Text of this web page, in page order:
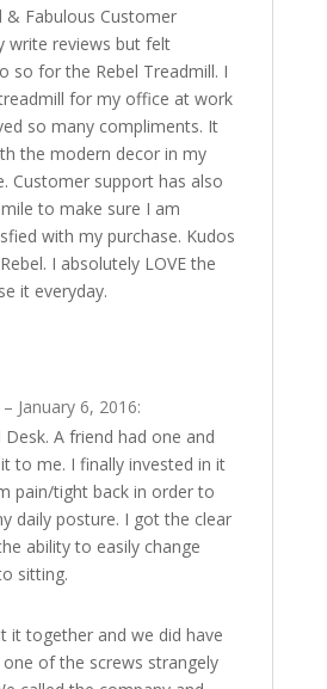
& Fabulous Customer
write reviews but felt
so for the Rebel Treadmill. I
for my office at work
so many compliments. It
the modern decor in my
Customer support has also
to make sure I am
with my purchase. Kudos
I absolutely LOVE the
it everyday.
– January 6, 2016:
Desk. A friend had one and
to me. I finally invested in it
pain/tight back in order to
daily posture. I got the clear
ability to easily change
sitting.
it together and we did have
of the screws strangely